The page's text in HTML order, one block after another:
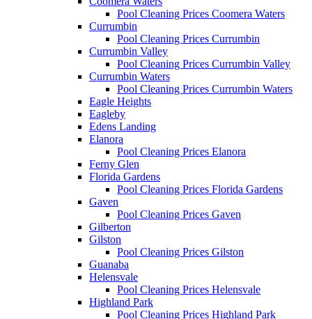
Pool Cleaning Prices Coomera Waters
Currumbin
Pool Cleaning Prices Currumbin
Currumbin Valley
Pool Cleaning Prices Currumbin Valley
Currumbin Waters
Pool Cleaning Prices Currumbin Waters
Eagle Heights
Eagleby
Edens Landing
Elanora
Pool Cleaning Prices Elanora
Ferny Glen
Florida Gardens
Pool Cleaning Prices Florida Gardens
Gaven
Pool Cleaning Prices Gaven
Gilberton
Gilston
Pool Cleaning Prices Gilston
Guanaba
Helensvale
Pool Cleaning Prices Helensvale
Highland Park
Pool Cleaning Prices Highland Park